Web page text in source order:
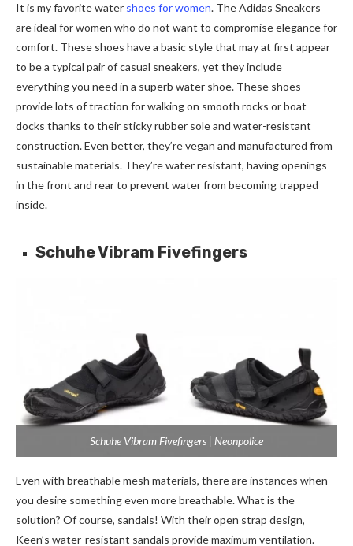
It is my favorite water shoes for women. The Adidas Sneakers
are ideal for women who do not want to compromise elegance for
comfort. These shoes have a basic style that may at first appear
to be a typical pair of casual sneakers, yet they include
everything you need in a superb water shoe. These shoes
provide lots of traction for walking on smooth rocks or boat
docks thanks to their sticky rubber sole and water-resistant
construction. Even better, they’re vegan and manufactured from
sustainable materials. They’re water resistant, having openings
in the front and rear to prevent water from becoming trapped
inside.
Schuhe Vibram Fivefingers
Schuhe Vibram Fivefingers | Neonpolice
Even with breathable mesh materials, there are instances when
you desire something even more breathable. What is the
solution? Of course, sandals! With their open strap design,
Keen’s water-resistant sandals provide maximum ventilation.